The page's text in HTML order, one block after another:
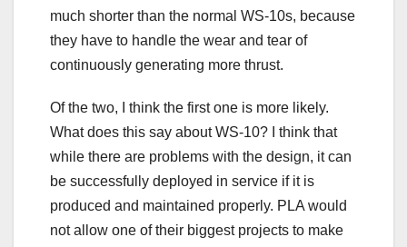
much shorter than the normal WS-10s, because
they have to handle the wear and tear of
continuously generating more thrust.
Of the two, I think the first one is more likely.
What does this say about WS-10? I think that
while there are problems with the design, it can
be successfully deployed in service if it is
produced and maintained properly. PLA would
not allow one of their biggest projects to make